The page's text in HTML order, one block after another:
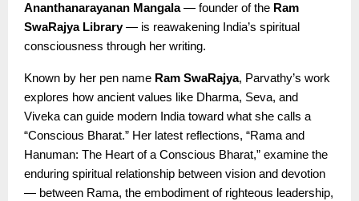
Ananthanarayanan Mangala— founder of the Ram
SwaRajya Library— is reawakening India’s spiritual
consciousness through her writing.
Known by her pen name Ram SwaRajya, Parvathy’s work
explores how ancient values like Dharma, Seva, and
Viveka can guide modern India toward what she calls a
“Conscious Bharat.” Her latest reflections, “Rama and
Hanuman: The Heart of a Conscious Bharat,” examine the
enduring spiritual relationship between vision and devotion
— between Rama, the embodiment of righteous leadership,